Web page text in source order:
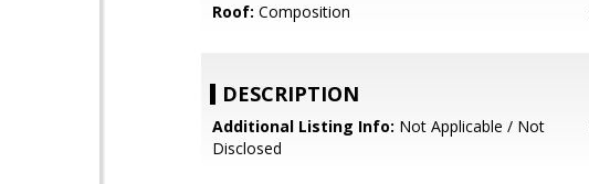
Roof: Composition
DESCRIPTION
Additional Listing Info: Not Applicable / Not
Disclosed